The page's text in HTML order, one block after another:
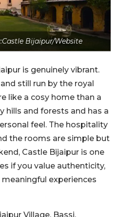
Bijaipur/Website
is genuinely vibrant.
still run by the royal
like a cosy home than a
hills and forests and has a
feel. The hospitality
the rooms are simple but
Castle Bijaipur is one
if you value authenticity,
experiences
Village, Bassi,